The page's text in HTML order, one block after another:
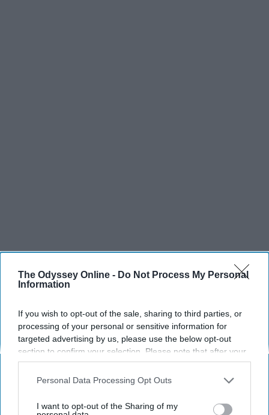
The Odyssey Online - Do Not Process My Personal
Information
If you wish to opt-out of the sale, sharing to third parties, or
processing of your personal or sensitive information for
targeted advertising by us, please use the below opt-out
section to confirm your selection. Please note that after your
opt-out request is processed you may continue seeing
interest-based ads based on personal information utilized by
your opt-out. You may separately opt-out of the further
Personal Data Processing Opt Outs
I want to opt-out of the Sharing of my